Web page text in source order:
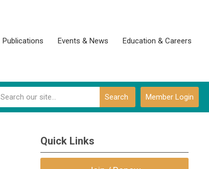
Publications Events & News Education & Careers
Member Login
Search
Quick Links